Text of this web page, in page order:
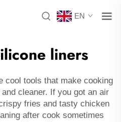
EN
liners
cool tools that make cooking
cleaner. If you got an air
fries and tasty chicken
after cook sometimes